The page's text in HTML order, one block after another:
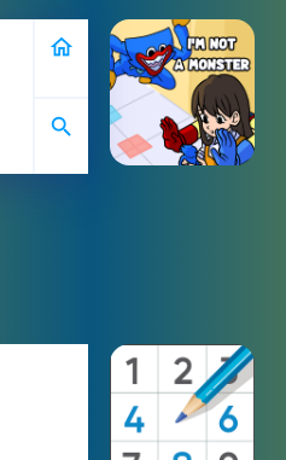
home
search